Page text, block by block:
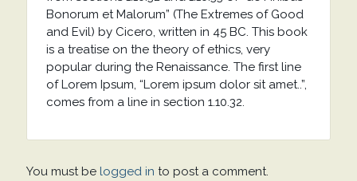
Bonorum et Malorum” (The Extremes of Good
and Evil) by Cicero, written in 45 BC. This book
is a treatise on the theory of ethics, very
popular during the Renaissance. The first line
of Lorem Ipsum, “Lorem ipsum dolor sit amet..”,
comes from a line in section 1.10.32.
You must be logged in to post a comment.